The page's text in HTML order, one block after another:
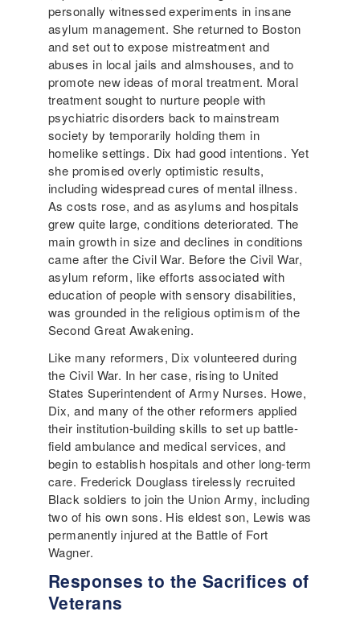
personally witnessed experiments in insane
asylum management. She returned to Boston
and set out to expose mistreatment and
abuses in local jails and almshouses, and to
promote new ideas of moral treatment. Moral
treatment sought to nurture people with
psychiatric disorders back to mainstream
society by temporarily holding them in
homelike settings. Dix had good intentions. Yet
she promised overly optimistic results,
including widespread cures of mental illness.
As costs rose, and as asylums and hospitals
grew quite large, conditions deteriorated. The
main growth in size and declines in conditions
came after the Civil War. Before the Civil War,
asylum reform, like efforts associated with
education of people with sensory disabilities,
was grounded in the religious optimism of the
Second Great Awakening.
Like many reformers, Dix volunteered during
the Civil War. In her case, rising to United
States Superintendent of Army Nurses. Howe,
Dix, and many of the other reformers applied
their institution-building skills to set up battle-
field ambulance and medical services, and
begin to establish hospitals and other long-term
care. Frederick Douglass tirelessly recruited
Black soldiers to join the Union Army, including
two of his own sons. His eldest son, Lewis was
permanently injured at the Battle of Fort
Wagner.
Responses to the Sacrifices of
Veterans